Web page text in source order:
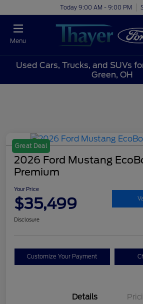
Today 9:00 AM - 9:00 PM
Menu
Used Cars, Trucks, and SUVs
Green, OH
Great Deal
2026 Ford Mustang
Premium
Your Price
$35,499
Disclosure
Customize Your Payment
Details